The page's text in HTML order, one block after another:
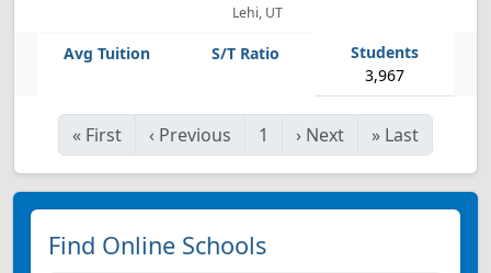
Lehi, UT
3,967
« First ‹ Previous 1 › Next » Last
Find Online Schools